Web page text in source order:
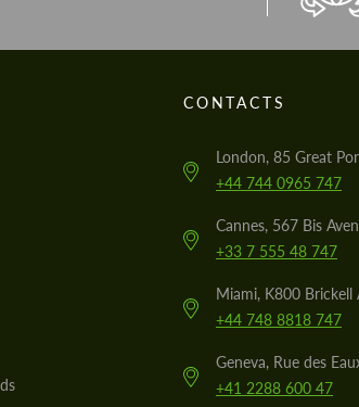
CONTACTS
London, 85 Great
+44 744 0965 747
Cannes, 567 Bis
+33 7 555 48 747
Miami, K800 Brickell
+44 748 8818 747
Geneva, Rue des
+41 2288 600 47